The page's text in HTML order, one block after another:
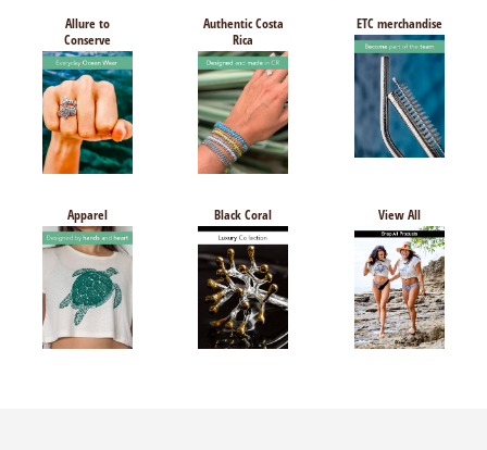
Allure to
Conserve
Authentic Costa
Rica
ETC merchandise
Apparel Black Coral View All